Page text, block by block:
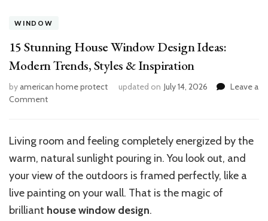
WINDOW
15 Stunning House Window Design Ideas:
Modern Trends, Styles & Inspiration
byamerican home protect updated on July 14, 2026
Leave a
Commenton
Design
Ideas:
Modern
Trends,
Styles
Living room and feeling completely energized by the
warm, natural sunlight pouring in. You look out, and
your view of the outdoors is framed perfectly, like a
live painting on your wall. That is the magic of
brilliant house window design.